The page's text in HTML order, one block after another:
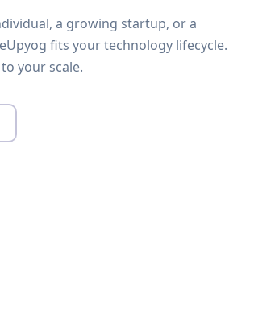
a growing startup, or a
fits your technology lifecycle.
your scale.